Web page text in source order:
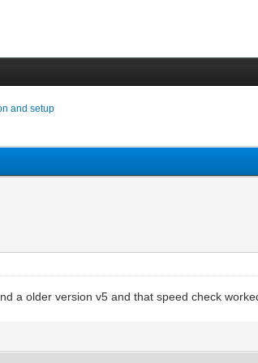
and setup
a older version v5 and that speed check